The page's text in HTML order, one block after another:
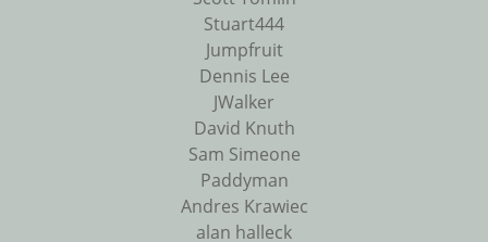
Stuart444
Jumpfruit
Dennis Lee
JWalker
David Knuth
Sam Simeone
Paddyman
Andres Krawiec
alan halleck